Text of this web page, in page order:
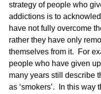
strategy of people who
addictions is to
have not fully overcome
rather they have only
themselves from it.  For
people who have given
many years still describe
as ‘smokers’.  In this way